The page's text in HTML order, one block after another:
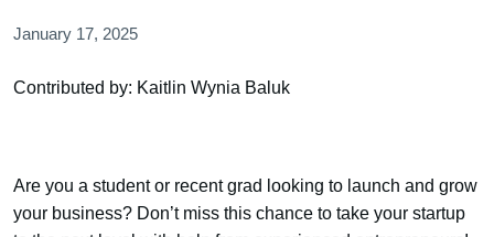
January 17, 2025
Contributed by: Kaitlin Wynia Baluk
Are you a student or recent grad looking to launch and grow
your business? Don’t miss this chance to take your startup